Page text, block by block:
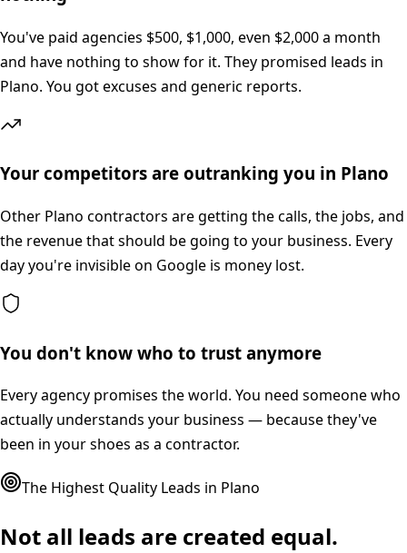
You've paid agencies $500, $1,000, even $2,000 a month
and have nothing to show for it. They promised leads in
Plano. You got excuses and generic reports.
Your competitors are outranking you in Plano
Other Plano contractors are getting the calls, the jobs, and
the revenue that should be going to your business. Every
day you're invisible on Google is money lost.
You don't know who to trust anymore
Every agency promises the world. You need someone who
actually understands your business — because they've
been in your shoes as a contractor.
The Highest Quality Leads in Plano
Not all leads are created equal.